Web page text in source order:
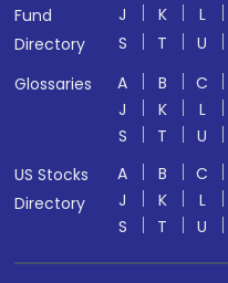
Fund
Directory
J
K L
S
T U
Glossaries
A B C
J
K L
S
T U
US Stocks
Directory
A B C
J
K L
S
T U